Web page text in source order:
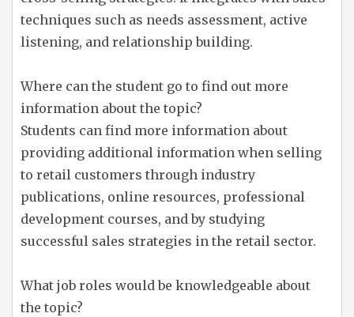
techniques such as needs assessment, active
listening, and relationship building.
Where can the student go to find out more
information about the topic?
Students can find more information about
providing additional information when selling
to retail customers through industry
publications, online resources, professional
development courses, and by studying
successful sales strategies in the retail sector.
What job roles would be knowledgeable about
the topic?